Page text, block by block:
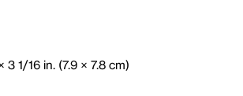
1/16 in. (7.9 × 7.8 cm)